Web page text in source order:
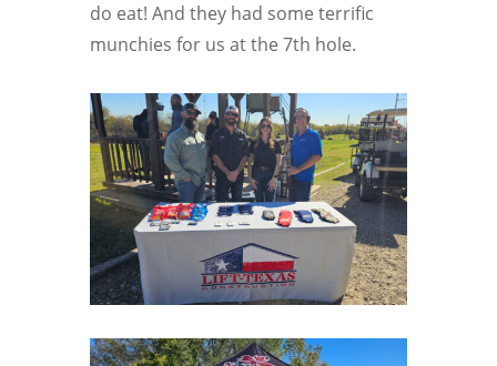
do eat! And they had some terrific
munchies for us at the 7th hole.